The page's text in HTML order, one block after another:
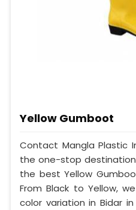
Yellow Gumboot
Contact Mangla Plastic
the one-stop
the best Yellow
From Black to Yellow,
color variation in Bidar